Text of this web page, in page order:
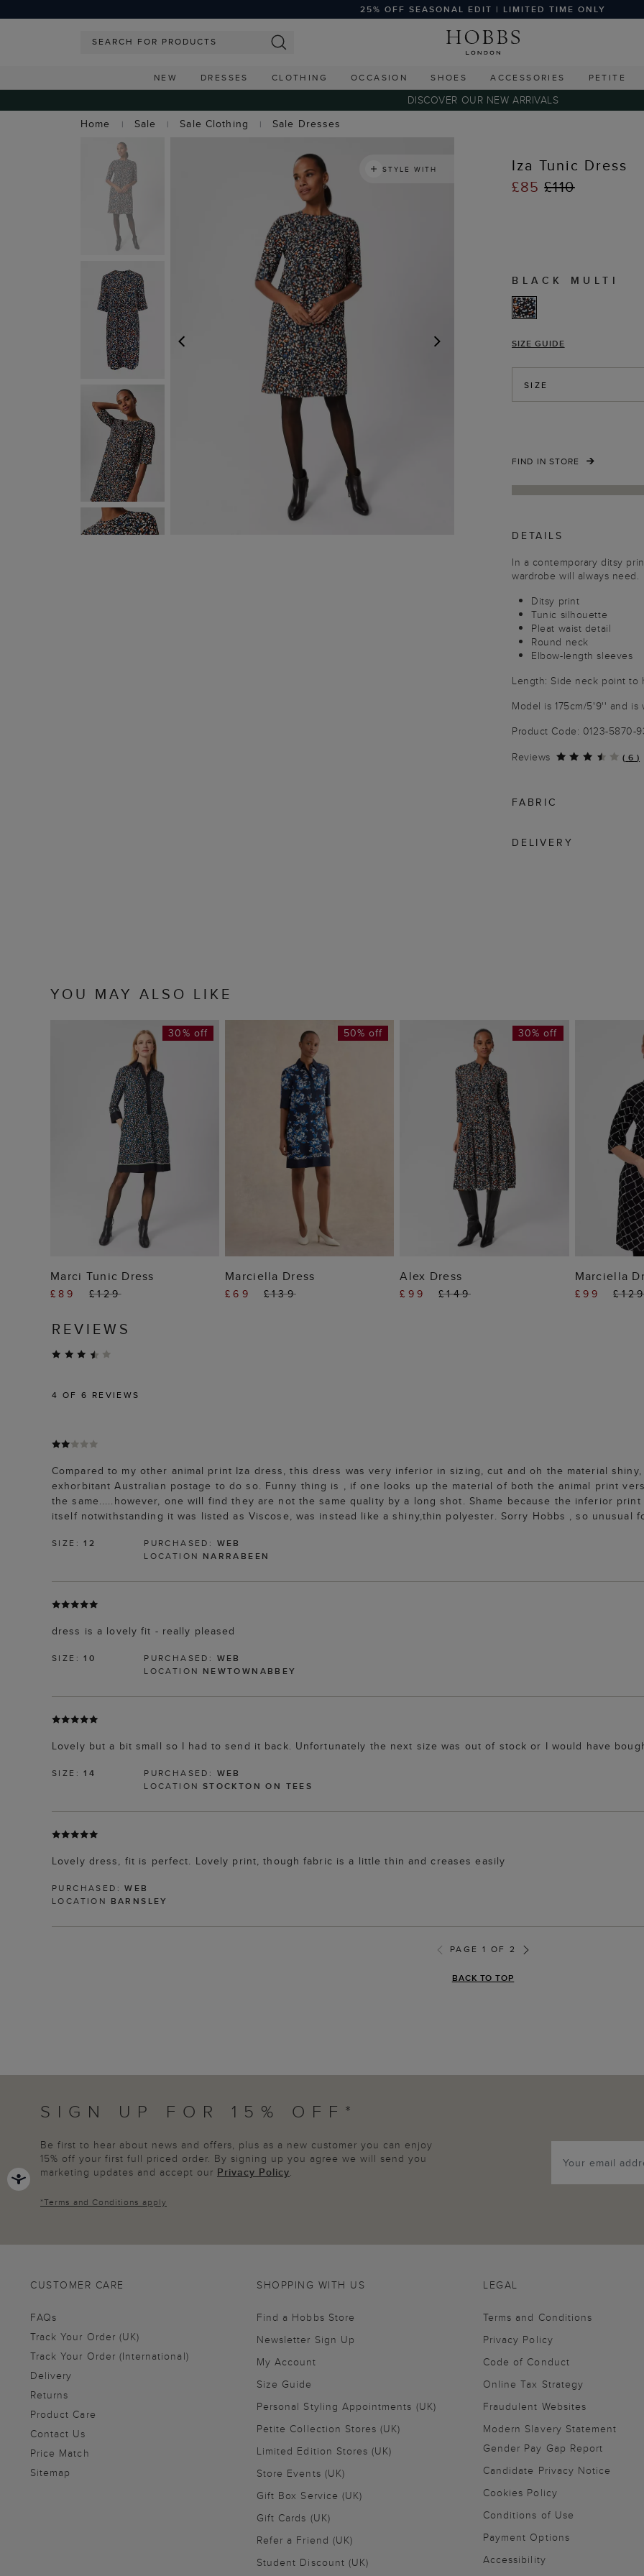
25% OFF SEASONAL EDIT | LIMITED TIME ONLY
NEW DRESSES CLOTHING OCCASION SHOES ACCESSORIES PETITE
DISCOVER OUR NEW ARRIVALS
Home
Sale Sale Clothing Sale Dresses
NEXT
STYLE WITH
Iza Tunic Dress
£85£110
BLACK MULTI
SIZE GUIDE
SIZE
FIND IN STORE
DETAILS
In a contemporary ditsy
wardrobe will always need.
Ditsy print
Tunic silhouette
Pleat waist detail
Round neck
Elbow-length sleeves
Length: Side neck point to
Model is 175cm/5'9'' and is
Product Code: 0123-5870-
Reviews
( 6 )
FABRIC
DELIVERY
YOU MAY ALSO LIKE
ADD TO BAG
30% off
Marci Tunic Dress
£89 £129
ADD TO BAG
50% off
Marciella Dress
£69 £139
ADD TO BAG
30% off
Alex Dress
£99 £149
Marciella
£99
REVIEWS
4 OF 6 REVIEWS
Compared to my other animal print Iza dress, this dress was very inferior in sizing, cut and oh the material
exhorbitant Australian postage to do so. Funny thing is , if one looks up the material of both the animal print
the same.....however, one will find they are not the same quality by a long shot. Shame because the inferior
itself notwithstanding it was listed as Viscose, was instead like a shiny,thin polyester. Sorry Hobbs , so unusual
SIZE:12 PURCHASED: WEB
LOCATION NARRABEEN
dress is a lovely fit - really pleased
SIZE:10 PURCHASED: WEB
LOCATION NEWTOWNABBEY
Lovely but a bit small so I had to send it back. Unfortunately the next size was out of stock or I would have
SIZE:14 PURCHASED: WEB
LOCATION STOCKTON ON TEES
Lovely dress, fit is perfect. Lovely print, though fabric is a little thin and creases easily
PURCHASED:WEB
LOCATION BARNSLEY
PAGE 1 OF 2
BACK TO TOP
SIGN UP FOR 15% OFF*
Be first to hear about news and offers, plus as a new customer you can enjoy
15% off your first full priced order. By signing up you agree we will send you
marketing updates and accept our Privacy Policy.
*Terms and Conditions apply
CUSTOMER CARE
FAQs
Track Your Order (UK)
Track Your Order (International)
Delivery
Returns
Product Care
Contact Us
Price Match
Sitemap
SHOPPING WITH US
Find a Hobbs Store
Newsletter Sign Up
My Account
Size Guide
Personal Styling Appointments (UK)
Petite Collection Stores (UK)
Limited Edition Stores (UK)
Store Events (UK)
Gift Box Service (UK)
Gift Cards (UK)
Refer a Friend (UK)
Student Discount (UK)
LEGAL
Terms and Conditions
Privacy Policy
Code of Conduct
Online Tax Strategy
Fraudulent Websites
Modern Slavery Statement
Gender Pay Gap Report
Candidate Privacy Notice
Cookies Policy
Conditions of Use
Payment Options
Accessibility